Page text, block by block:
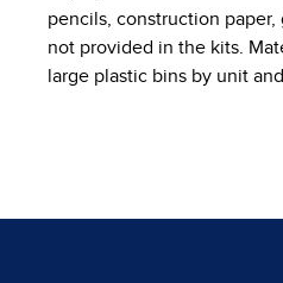
pencils, construction paper,
not provided in the kits.
large plastic bins by unit